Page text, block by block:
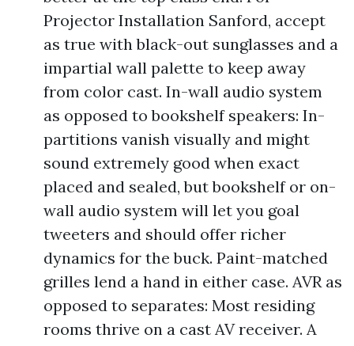
Projector Installation Sanford, accept
as true with black-out sunglasses and a
impartial wall palette to keep away
from color cast. In-wall audio system
as opposed to bookshelf speakers: In-
partitions vanish visually and might
sound extremely good when exact
placed and sealed, but bookshelf or on-
wall audio system will let you goal
tweeters and should offer richer
dynamics for the buck. Paint-matched
grilles lend a hand in either case. AVR as
opposed to separates: Most residing
rooms thrive on a cast AV receiver. A